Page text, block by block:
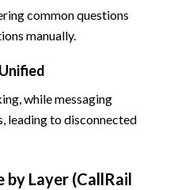
common questions
manually.
while messaging
leading to disconnected
Layer (CallRail